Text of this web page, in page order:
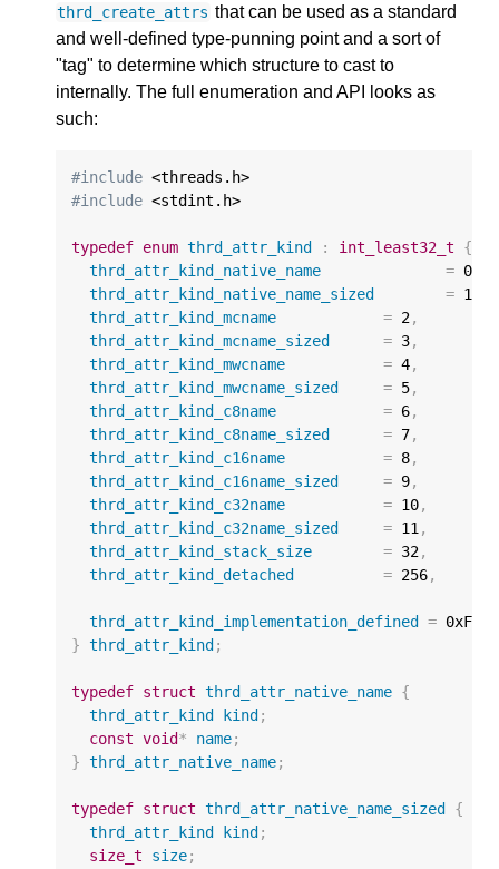
thrd_create_attrs that can be used as a standard
and well-defined type-punning point and a sort of
"tag" to determine which structure to cast to
internally. The full enumeration and API looks as
such:
#include
#include <stdint.h>
typedef enum thrd_attr_kind : int_least32_t
{
thrd_attr_kind_native_name
= 0
thrd_attr_kind_native_name_sized
= 1
thrd_attr_kind_mcname
= 2,
thrd_attr_kind_mcname_sized
= 3,
thrd_attr_kind_mwcname
= 4,
thrd_attr_kind_mwcname_sized
= 5,
thrd_attr_kind_c8name
= 6,
thrd_attr_kind_c8name_sized
= 7,
thrd_attr_kind_c16name
= 8,
thrd_attr_kind_c16name_sized
= 9,
thrd_attr_kind_c32name
= 10,
thrd_attr_kind_c32name_sized
= 11,
thrd_attr_kind_stack_size
= 32,
thrd_attr_kind_detached
= 256,
thrd_attr_kind_implementation_defined = 0xFFFF
} thrd_attr_kind ;
typedef struct thrd_attr_native_name {
thrd_attr_kind
kind ;
const void* name;
} thrd_attr_native_name;
typedef struct thrd_attr_native_name_sized
{
thrd_attr_kind
kind ;
size_t
size;